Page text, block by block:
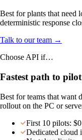
Choose Edge if…
Dedicated local AI
Best for plants that need
Talk to our team →
Choose API if…
Fastest path to